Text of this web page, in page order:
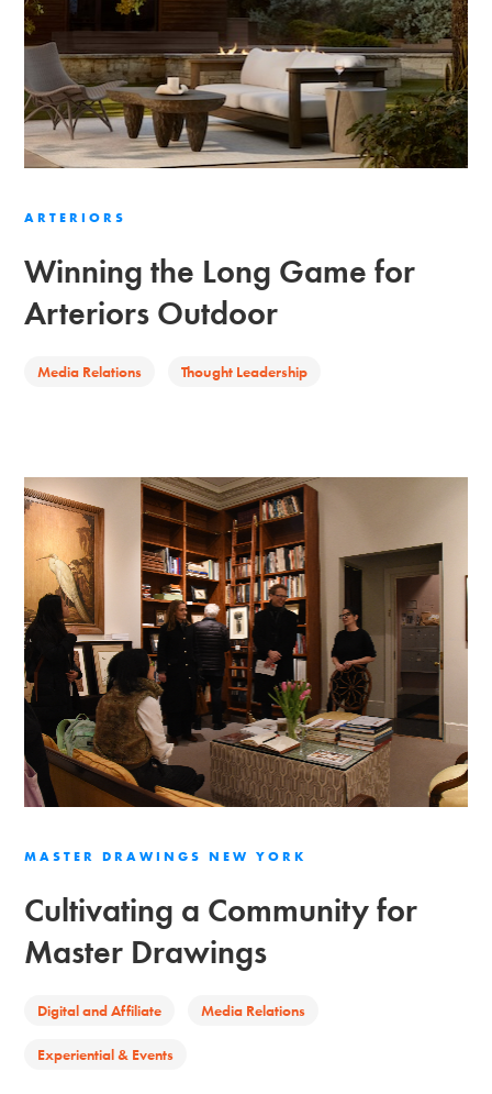
ARTERIORS
Winning the Long Game for
Arteriors Outdoor
Media Relations Thought Leadership
MASTER DRAWINGS NEW YORK
Cultivating a Community for
Master Drawings
Digital and Affiliate Media Relations
Experiential & Events